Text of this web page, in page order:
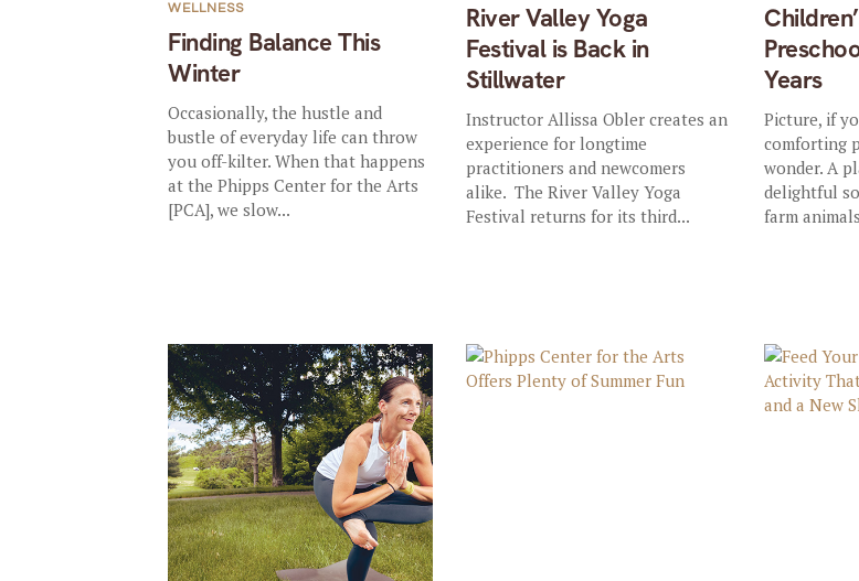
Finding Balance This
Winter
WELLNESS
Occasionally, the hustle and
bustle of everyday life can throw
you off-kilter. When that happens
at the Phipps Center for the Arts
[PCA], we slow...
River Valley Yoga
Festival is Back in
Stillwater
Instructor Allissa Obler creates an
experience for longtime
practitioners and newcomers
alike. The River Valley Yoga
Festival returns for its third...
Years
Picture, if
comforting
wonder. A
delightful
farm